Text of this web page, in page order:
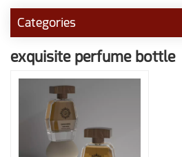
Categories
exquisite perfume bottle